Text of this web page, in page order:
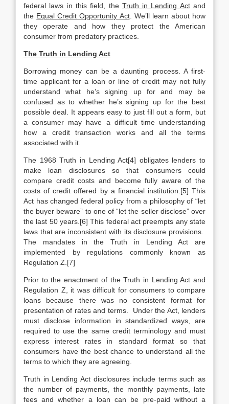
federal laws in this field, the Truth in Lending Actand
the Equal Credit Opportunity Act. We’ll learn about how
they operate and how they protect the American
consumer from predatory practices.
The Truth in Lending Act
Borrowing money can be a daunting process. A first-
time applicant for a loan or line of credit may not fully
understand what he’s signing up for and may be
confused as to whether he’s signing up for the best
possible deal. It appears easy to just fill out a form, but
a consumer may have a difficult time understanding
how a credit transaction works and all the terms
associated with it.
The 1968 Truth in Lending Act[4] obligates lenders to
make loan disclosures so that consumers could
compare credit costs and become fully aware of the
costs of credit offered by a financial institution.[5] This
Act has changed federal policy from a philosophy of “let
the buyer beware” to one of “let the seller disclose” over
the last 50 years.[6] This federal act preempts any state
laws that are inconsistent with its disclosure provisions.
The mandates in the Truth in Lending Act are
implemented by regulations commonly known as
Regulation Z.[7]
Prior to the enactment of the Truth in Lending Act and
Regulation Z, it was difficult for consumers to compare
loans because there was no consistent format for
presentation of rates and terms. Under the Act, lenders
must disclose information in standardized ways, are
required to use the same credit terminology and must
express interest rates in standard format so that
consumers have the best chance to understand all the
terms to which they are agreeing.
Truth in Lending Act disclosures include terms such as
the number of payments, the monthly payments, late
fees and whether a loan can be pre-paid without a